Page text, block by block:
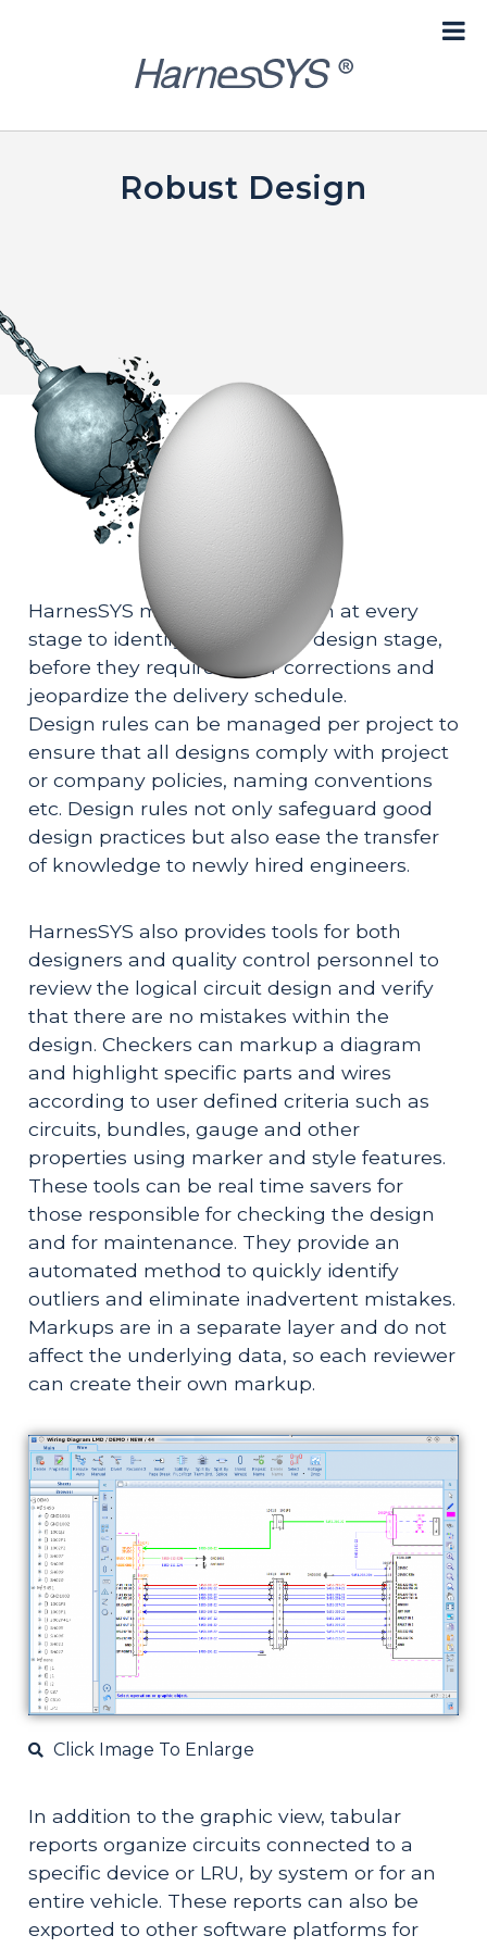
Robust Design
HarnesSYS monitors the design at every
stage to identify errors in the design stage,
before they require major corrections and
jeopardize the delivery schedule.
Design rules can be managed per project to
ensure that all designs comply with project
or company policies, naming conventions
etc. Design rules not only safeguard good
design practices but also ease the transfer
of knowledge to newly hired engineers.
HarnesSYS also provides tools for both
designers and quality control personnel to
review the logical circuit design and verify
that there are no mistakes within the
design. Checkers can markup a diagram
and highlight specific parts and wires
according to user defined criteria such as
circuits, bundles, gauge and other
properties using marker and style features.
These tools can be real time savers for
those responsible for checking the design
and for maintenance. They provide an
automated method to quickly identify
outliers and eliminate inadvertent mistakes.
Markups are in a separate layer and do not
affect the underlying data, so each reviewer
can create their own markup.
Click Image To Enlarge
In addition to the graphic view, tabular
reports organize circuits connected to a
specific device or LRU, by system or for an
entire vehicle. These reports can also be
exported to other software platforms for